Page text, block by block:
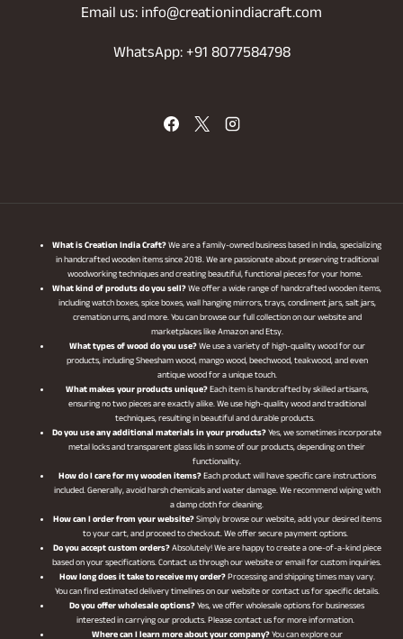
Email us: info@creationindiacraft.com
WhatsApp: +91 8077584798
What is Creation India Craft?We are a family-owned business based in India, specializing
in handcrafted wooden items since 2018. We are passionate about preserving traditional
woodworking techniques and creating beautiful, functional pieces for your home.
What kind of produts do you sell?We offer a wide range of handcrafted wooden items,
including watch boxes, spice boxes, wall hanging mirrors, trays, condiment jars, salt jars,
cremation urns, and more. You can browse our full collection on our website and
marketplaces like Amazon and Etsy.
What types of wood do you use?We use a variety of high-quality wood for our
products, including Sheesham wood, mango wood, beechwood, teakwood, and even
antique wood for a unique touch.
What makes your products unique?Each item is handcrafted by skilled artisans,
ensuring no two pieces are exactly alike. We use high-quality wood and traditional
techniques, resulting in beautiful and durable products.
Do you use any additional materials in your products?Yes, we sometimes incorporate
metal locks and transparent glass lids in some of our products, depending on their
functionality.
How do I care for my wooden items?Each product will have specific care instructions
included. Generally, avoid harsh chemicals and water damage. We recommend wiping with
a damp cloth for cleaning.
How can I order from your website?Simply browse our website, add your desired items
to your cart, and proceed to checkout. We offer secure payment options.
Do you accept custom orders?Absolutely! We are happy to create a one-of-a-kind piece
based on your specifications. Contact us through our website or email for custom inquiries.
How long does it take to receive my order?Processing and shipping times may vary.
You can find estimated delivery timelines on our website or contact us for specific details.
Do you offer wholesale options?Yes, we offer wholesale options for businesses
interested in carrying our products. Please contact us for more information.
Where can I learn more about your company?You can explore our